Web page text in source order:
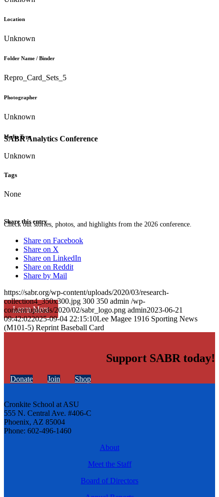
SABR Analytics Conference
Check out stories, photos, and highlights from the 2026 conference.
Learn More
Location
Unknown
Folder Name / Binder
Repro_Card_Sets_5
Photographer
Unknown
Media Type
Unknown
Tags
None
Share this entry
Share on Facebook
Share on X
Share on LinkedIn
Share on Reddit
Share by Mail
https://sabr.org/wp-content/uploads/2020/03/research-
collection4_350x300.jpg 300 350 admin /wp-
content/uploads/2020/02/sabr_logo.png admin2023-06-21
09:42:022025-09-04 22:15:10Lee Magee 1916 Sporting News
(M101-5) Reprint Baseball Card
Support SABR today!
Donate Join Shop
Cronkite School at ASU
555 N. Central Ave. #406-C
Phoenix, AZ 85004
Phone: 602-496-1460
About
Meet the Staff
Board of Directors